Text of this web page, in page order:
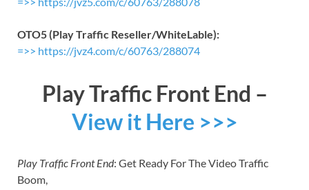
OTO5 (Play Traffic Reseller/WhiteLable):
=>> https://jvz4.com/c/60763/288074
Play Traffic Front End –
View it Here >>>
Play Traffic Front End: Get Ready For The Video Traffic
Boom,